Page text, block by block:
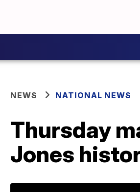
NEWS NATIONAL NEWS
Thursday
Jones